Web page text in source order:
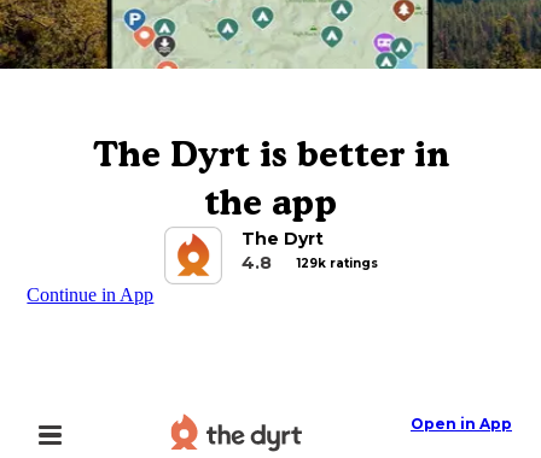
The Dyrt is better in
the app
The Dyrt
4.8
129k ratings
Continue in App
Open in App